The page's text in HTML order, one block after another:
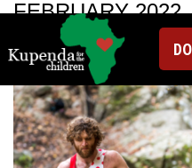
FEBRUARY 2022